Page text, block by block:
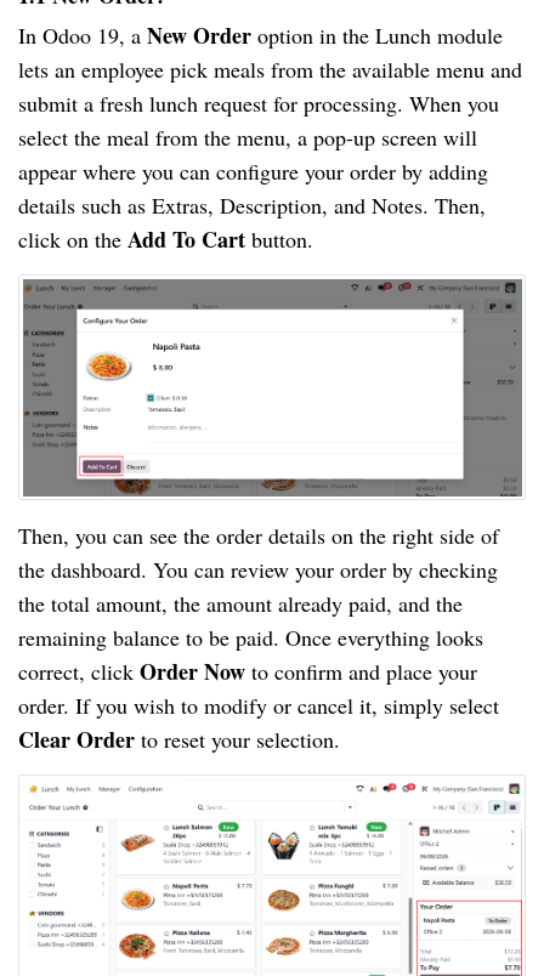
In Odoo 19, a New Order option in the Lunch module
lets an employee pick meals from the available menu and
submit a fresh lunch request for processing. When you
select the meal from the menu, a pop-up screen will
appear where you can configure your order by adding
details such as Extras, Description, and Notes. Then,
click on the Add To Cart button.
Then, you can see the order details on the right side of
the dashboard. You can review your order by checking
the total amount, the amount already paid, and the
remaining balance to be paid. Once everything looks
correct, click Order Now to confirm and place your
order. If you wish to modify or cancel it, simply select
Clear Order to reset your selection.